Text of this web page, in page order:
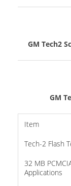
GM Tech2
GM
Item
Tech-2 Flash
32 MB
Applications